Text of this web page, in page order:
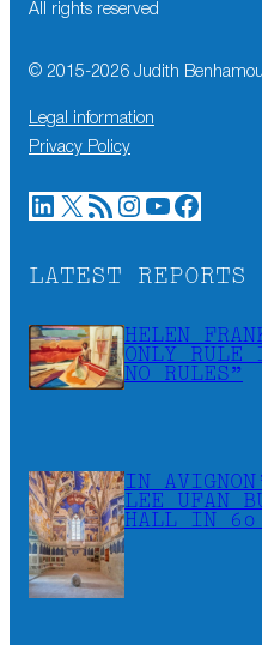
All rights reserved
© 2015-2026 Judith Benhamou
Legal information
Privacy Policy
LinkedIn X RSS Feed Instagram YouTube Facebook
LATEST REPORTS
HELEN
ONLY RULE
NO RULES”
IN
LEE UFAN
HALL IN 60